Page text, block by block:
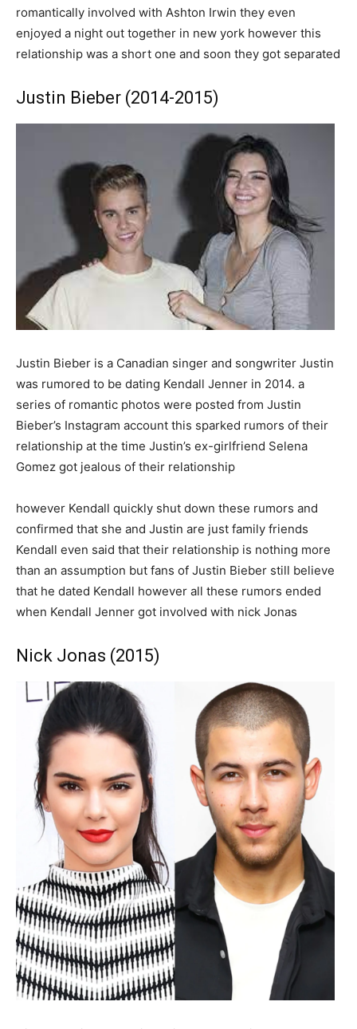
romantically involved with Ashton Irwin they even
enjoyed a night out together in new york however this
relationship was a short one and soon they got separated
Justin Bieber (2014-2015)
Justin Bieber is a Canadian singer and songwriter Justin
was rumored to be dating Kendall Jenner in 2014. a
series of romantic photos were posted from Justin
Bieber’s Instagram account this sparked rumors of their
relationship at the time Justin’s ex-girlfriend Selena
Gomez got jealous of their relationship
however Kendall quickly shut down these rumors and
confirmed that she and Justin are just family friends
Kendall even said that their relationship is nothing more
than an assumption but fans of Justin Bieber still believe
that he dated Kendall however all these rumors ended
when Kendall Jenner got involved with nick Jonas
Nick Jonas (2015)